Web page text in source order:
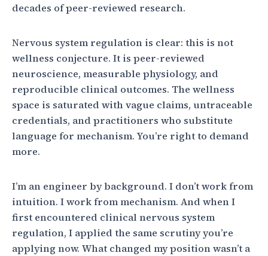
decades of peer-reviewed research.
Nervous system regulation is clear: this is not
wellness conjecture. It is peer-reviewed
neuroscience, measurable physiology, and
reproducible clinical outcomes. The wellness
space is saturated with vague claims, untraceable
credentials, and practitioners who substitute
language for mechanism. You’re right to demand
more.
I’m an engineer by background. I don’t work from
intuition. I work from mechanism. And when I
first encountered clinical nervous system
regulation, I applied the same scrutiny you’re
applying now. What changed my position wasn’t a